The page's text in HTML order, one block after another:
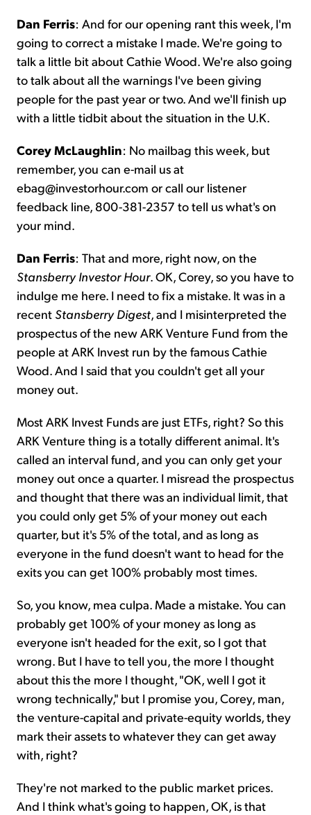
Dan Ferris: And for our opening rant this week, I'm
going to correct a mistake I made. We're going to
talk a little bit about Cathie Wood. We're also going
to talk about all the warnings I've been giving
people for the past year or two. And we'll finish up
with a little tidbit about the situation in the U.K.
Corey McLaughlin: No mailbag this week, but
remember, you can e-mail us at
ebag@investorhour.com or call our listener
feedback line, 800-381-2357 to tell us what's on
your mind.
Dan Ferris: That and more, right now, on the
Stansberry Investor Hour. OK, Corey, so you have to
indulge me here. I need to fix a mistake. It was in a
recent Stansberry Digest , and I misinterpreted the
prospectus of the new ARK Venture Fund from the
people at ARK Invest run by the famous Cathie
Wood. And I said that you couldn't get all your
money out.
Most ARK Invest Funds are just ETFs, right? So this
ARK Venture thing is a totally different animal. It's
called an interval fund, and you can only get your
money out once a quarter. I misread the prospectus
and thought that there was an individual limit, that
you could only get 5% of your money out each
quarter, but it's 5% of the total, and as long as
everyone in the fund doesn't want to head for the
exits you can get 100% probably most times.
So, you know, mea culpa. Made a mistake. You can
probably get 100% of your money as long as
everyone isn't headed for the exit, so I got that
wrong. But I have to tell you, the more I thought
about this the more I thought, "OK, well I got it
wrong technically," but I promise you, Corey, man,
the venture-capital and private-equity worlds, they
mark their assets to whatever they can get away
with, right?
They're not marked to the public market prices.
And I think what's going to happen, OK, is that